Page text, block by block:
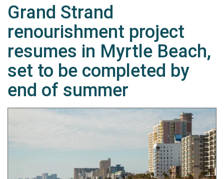
Grand Strand
renourishment project
resumes in Myrtle Beach,
set to be completed by
end of summer